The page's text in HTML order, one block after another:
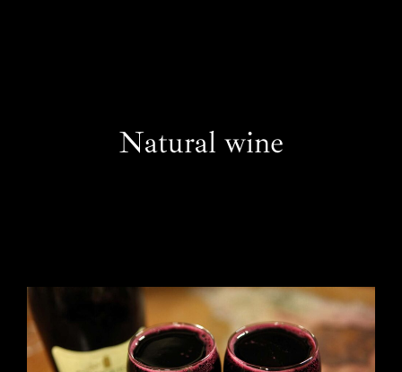
Natural wine
One Day Experiences